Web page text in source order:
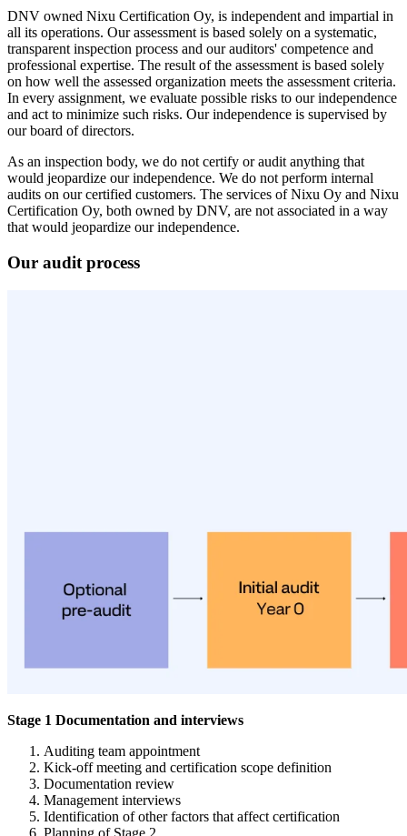
DNV owned Nixu Certification Oy, is independent and impartial in
all its operations. Our assessment is based solely on a systematic,
transparent inspection process and our auditors' competence and
professional expertise. The result of the assessment is based solely
on how well the assessed organization meets the assessment criteria.
In every assignment, we evaluate possible risks to our independence
and act to minimize such risks. Our independence is supervised by
our board of directors.
As an inspection body, we do not certify or audit anything that
would jeopardize our independence. We do not perform internal
audits on our certified customers. The services of Nixu Oy and Nixu
Certification Oy, both owned by DNV, are not associated in a way
that would jeopardize our independence.
Our audit process
Stage 1 Documentation and interviews
Auditing team appointment
Kick-off meeting and certification scope definition
Documentation review
Management interviews
Identification of other factors that affect certification
Planning of Stage 2